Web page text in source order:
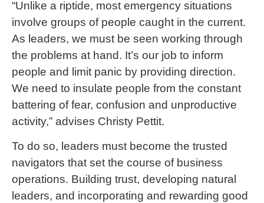
“Unlike a riptide, most emergency situations
involve groups of people caught in the current.
As leaders, we must be seen working through
the problems at hand. It’s our job to inform
people and limit panic by providing direction.
We need to insulate people from the constant
battering of fear, confusion and unproductive
activity,” advises Christy Pettit.
To do so, leaders must become the trusted
navigators that set the course of business
operations. Building trust, developing natural
leaders, and incorporating and rewarding good